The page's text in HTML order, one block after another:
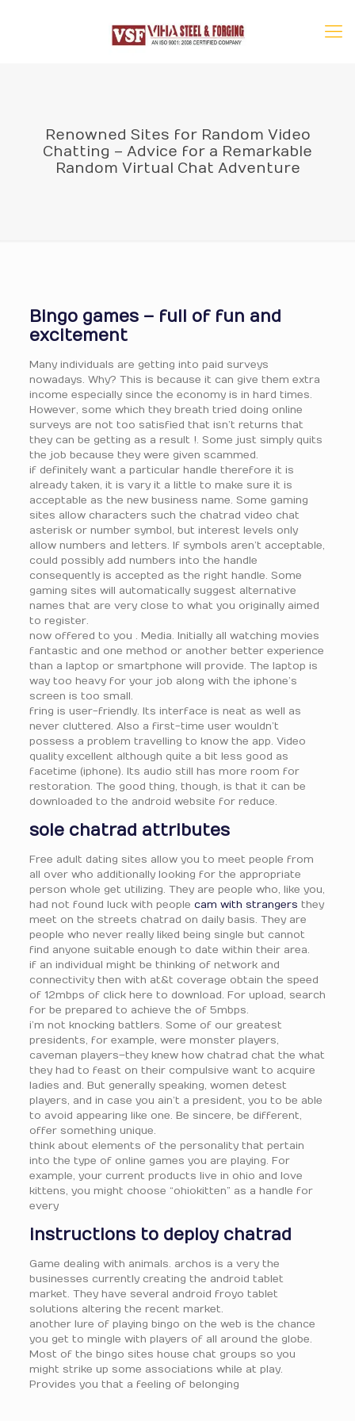
Renowned Sites for Random Video
Chatting – Advice for a Remarkable
Random Virtual Chat Adventure
Bingo games – full of fun and
excitement
Many individuals are getting into paid surveys
nowadays. Why? This is because it can give them extra
income especially since the economy is in hard times.
However, some which they breath tried doing online
surveys are not too satisfied that isn’t returns that
they can be getting as a result !. Some just simply quits
the job because they were given scammed.
if definitely want a particular handle therefore it is
already taken, it is vary it a little to make sure it is
acceptable as the new business name. Some gaming
sites allow characters such the chatrad video chat
asterisk or number symbol, but interest levels only
allow numbers and letters. If symbols aren’t acceptable,
could possibly add numbers into the handle
consequently is accepted as the right handle. Some
gaming sites will automatically suggest alternative
names that are very close to what you originally aimed
to register.
now offered to you . Media. Initially all watching movies
fantastic and one method or another better experience
than a laptop or smartphone will provide. The laptop is
way too heavy for your job along with the iphone’s
screen is too small.
fring is user-friendly. Its interface is neat as well as
never cluttered. Also a first-time user wouldn’t
possess a problem travelling to know the app. Video
quality excellent although quite a bit less good as
facetime (iphone). Its audio still has more room for
restoration. The good thing, though, is that it can be
downloaded to the android website for reduce.
sole chatrad attributes
Free adult dating sites allow you to meet people from
all over who additionally looking for the appropriate
person whole get utilizing. They are people who, like you,
had not found luck with people cam with strangers they
meet on the streets chatrad on daily basis. They are
people who never really liked being single but cannot
find anyone suitable enough to date within their area.
if an individual might be thinking of network and
connectivity then with at&t coverage obtain the speed
of 12mbps of click here to download. For upload, search
for be prepared to achieve the of 5mbps.
i’m not knocking battlers. Some of our greatest
presidents, for example, were monster players,
caveman players–they knew how chatrad chat the what
they had to feast on their compulsive want to acquire
ladies and. But generally speaking, women detest
players, and in case you ain’t a president, you to be able
to avoid appearing like one. Be sincere, be different,
offer something unique.
think about elements of the personality that pertain
into the type of online games you are playing. For
example, your current products live in ohio and love
kittens, you might choose “ohiokitten” as a handle for
every
instructions to deploy chatrad
Game dealing with animals. archos is a very the
businesses currently creating the android tablet
market. They have several android froyo tablet
solutions altering the recent market.
another lure of playing bingo on the web is the chance
you get to mingle with players of all around the globe.
Most of the bingo sites house chat groups so you
might strike up some associations while at play.
Provides you that a feeling of belonging